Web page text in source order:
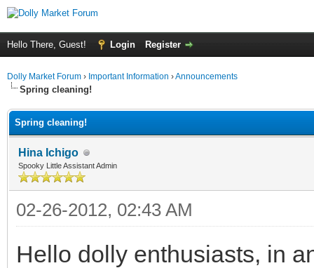
Hello There, Guest! Login Register
Dolly Market Forum › Important Information ›Announcements
Spring cleaning!
Spring cleaning!
Hina Ichigo
Spooky Little Assistant Admin
02-26-2012, 02:43 AM
Hello dolly enthusiasts, in